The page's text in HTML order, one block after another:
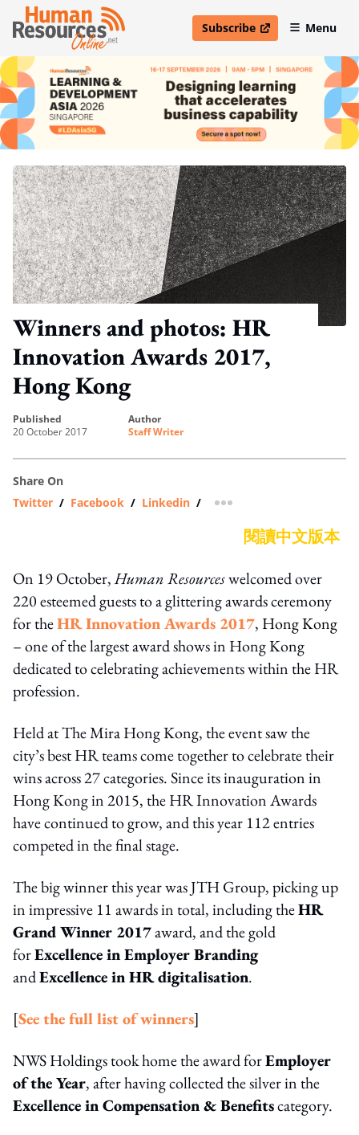
Subscribe
open in new windowMenu
Winners and photos: HR
Innovation Awards 2017,
Hong Kong
published
20 October 2017
author
Staff Writer
Share On
Twitter / Facebook / Linkedin / more sharing option
閱讀中文版本
On 19 October,Human Resourceswelcomed over
220 esteemed guests to a glittering awards ceremony
for theHR Innovation Awards 2017, Hong Kong
– one of the largest award shows in Hong Kong
dedicated to celebrating achievements within the HR
profession.
Held at The Mira Hong Kong, the event saw the
city’s best HR teams come together to celebrate their
wins across 27 categories. Since its inauguration in
Hong Kong in 2015, the HR Innovation Awards
have continued to grow, and this year 112 entries
competed in the final stage.
The big winner this year was JTH Group, picking up
in impressive 11 awards in total, including theHR
Grand Winner 2017award, and the gold
forExcellence in Employer Branding
andExcellence in HR digitalisation.
[See the full list of winners]
NWS Holdings took home the award forEmployer
of the Year, after having collected the silver in the
Excellence in Compensation & Benefitscategory.